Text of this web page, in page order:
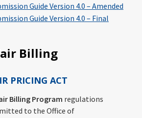
Guide Version 4.0 – Amended
Guide Version 4.0 – Final
Billing
PRICING ACT
Billing Program regulations
to the Office of